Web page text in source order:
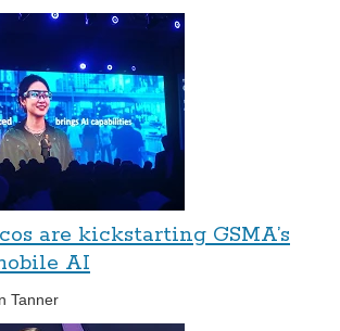
are kickstarting GSMA’s
AI
Tanner